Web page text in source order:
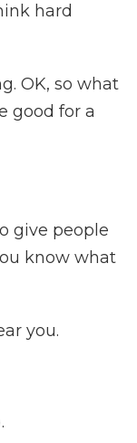
hard
OK, so what
good for a
give people
know what
you.